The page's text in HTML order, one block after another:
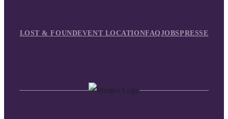
LOST & FOUNDEVENT LOCATIONFAQJOBSPRESSE